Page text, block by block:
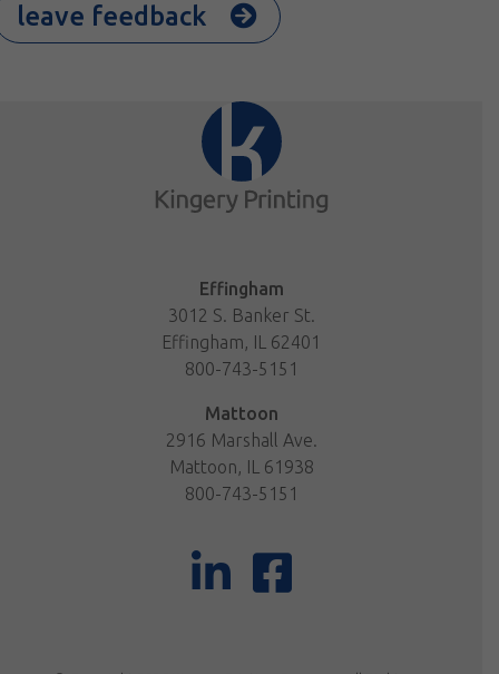
leave feedback
Effingham
3012 S. Banker St.
Effingham, IL 62401
800-743-5151
Mattoon
2916 Marshall Ave.
Mattoon, IL 61938
800-743-5151